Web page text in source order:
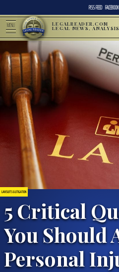
RSS FEED FACEBOOK
MENU LEGALREADER.COM
LEGAL NEWS,
LAWSUITS & LITIGATION
5 Critical
You Should
Personal